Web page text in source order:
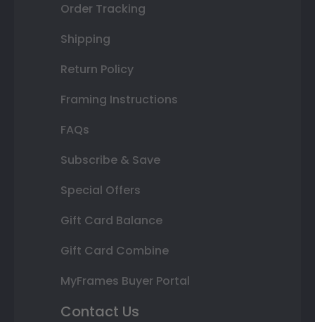
Order Tracking
Shipping
Return Policy
Framing Instructions
FAQs
Subscribe & Save
Special Offers
Gift Card Balance
Gift Card Combine
MyFrames Buyer Portal
Contact Us